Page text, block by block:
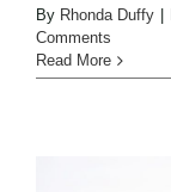
By Rhonda Duffy
Comments
Read More